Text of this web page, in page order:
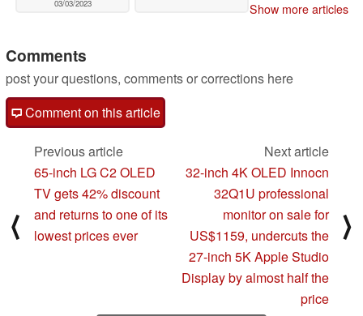
03/03/2023 Show more articles
Comments
post your questions, comments or corrections here
Comment on this article
⟨
Previous article
65-inch LG C2 OLED
TV gets 42% discount
and returns to one of its
lowest prices ever
Next article
32-inch 4K OLED Innocn
32Q1U professional
monitor on sale for
US$1159, undercuts the
27-inch 5K Apple Studio
Display by almost half the
price
⟩